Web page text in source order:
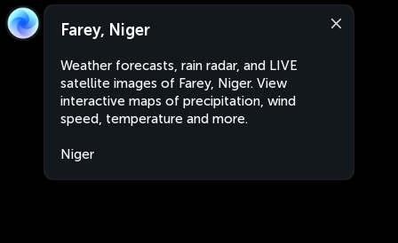
Farey, Niger
Weather forecasts, rain radar, and LIVE
satellite images of Farey, Niger. View
interactive maps of precipitation, wind
speed, temperature and more.
Niger